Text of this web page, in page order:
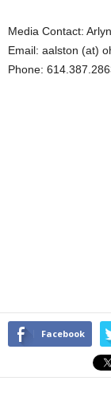
Media Contact:
Email: aalston (at)
Phone:
Facebook